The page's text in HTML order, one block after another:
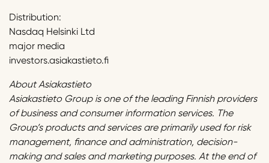
Distribution:
Nasdaq Helsinki Ltd
major media
investors.asiakastieto.fi
About Asiakastieto
Asiakastieto Group is one of the leading Finnish providers
of business and consumer information services. The
Group’s products and services are primarily used for risk
management, finance and administration, decision-
making and sales and marketing purposes. At the end of